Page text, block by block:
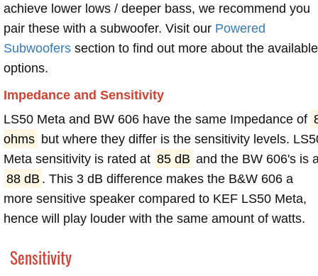
achieve lower lows / deeper bass, we recommend you
pair these with a subwoofer. Visit our Powered
Subwoofers section to find out more about the available
options.
Impedance and Sensitivity
LS50 Meta and BW 606 have the same Impedance of
ohms but where they differ is the sensitivity levels.
Meta sensitivity is rated at 85 dB and the BW 606's is
88 dB . This 3 dB difference makes the B&W 606 a
more sensitive speaker compared to KEF LS50 Meta,
hence will play louder with the same amount of watts.
Sensitivity